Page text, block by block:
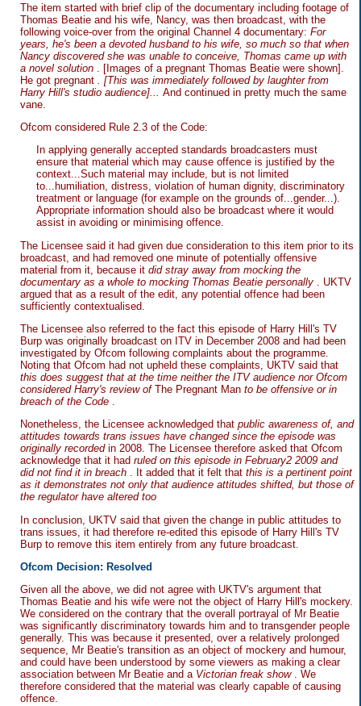
The item started with brief clip of the documentary including footage of
Thomas Beatie and his wife, Nancy, was then broadcast, with the
following voice-over from the original Channel 4 documentary: For
years, he's been a devoted husband to his wife, so much so that when
Nancy discovered she was unable to conceive, Thomas came up with
a novel solution
. [Images of a pregnant Thomas Beatie were shown].
He got pregnant
. [This was immediately followed by laughter from
Harry Hill's studio audience]... And continued in pretty much the same
vane.
Ofcom considered Rule 2.3 of the Code:
In applying generally accepted standards broadcasters must
ensure that material which may cause offence is justified by the
context...Such material may include, but is not limited
to...humiliation, distress, violation of human dignity, discriminatory
treatment or language (for example on the grounds of...gender...).
Appropriate information should also be broadcast where it would
assist in avoiding or minimising offence.
The Licensee said it had given due consideration to this item prior to its
broadcast, and had removed one minute of potentially offensive
material from it, because it did stray away from mocking the
documentary as a whole to mocking Thomas Beatie personally
. UKTV
argued that as a result of the edit, any potential offence had been
sufficiently contextualised.
The Licensee also referred to the fact this episode of Harry Hill's TV
Burp was originally broadcast on ITV in December 2008 and had been
investigated by Ofcom following complaints about the programme.
Noting that Ofcom had not upheld these complaints, UKTV said that
this does suggest that at the time neither the ITV audience nor Ofcom
considered Harry's review of The Pregnant Man to be offensive or in
breach of the Code
Nonetheless, the Licensee acknowledged that public awareness of, and
attitudes towards trans issues have changed since the episode was
originally recorded in 2008. The Licensee therefore asked that Ofcom
acknowledge that it had ruled on this episode in February2 2009 and
did not find it in breach . It added that it felt that this is a pertinent point
as it demonstrates not only that audience attitudes shifted, but those of
the regulator have altered too
In conclusion, UKTV said that given the change in public attitudes to
trans issues, it had therefore re-edited this episode of Harry Hill's TV
Burp to remove this item entirely from any future broadcast.
Ofcom Decision: Resolved
Given all the above, we did not agree with UKTV's argument that
Thomas Beatie and his wife were not the object of Harry Hill's mockery.
We considered on the contrary that the overall portrayal of Mr Beatie
was significantly discriminatory towards him and to transgender people
generally. This was because it presented, over a relatively prolonged
sequence, Mr Beatie's transition as an object of mockery and humour,
and could have been understood by some viewers as making a clear
association between Mr Beatie and a Victorian freak show . We
therefore considered that the material was clearly capable of causing
offence.